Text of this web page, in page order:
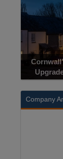
Company